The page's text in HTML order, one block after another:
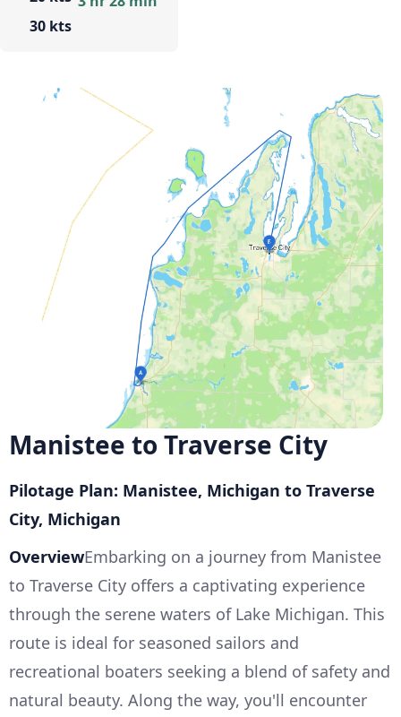
30 kts
Manistee to Traverse City
Pilotage Plan: Manistee, Michigan to Traverse
City, Michigan
OverviewEmbarking on a journey from Manistee
to Traverse City offers a captivating experience
through the serene waters of Lake Michigan. This
route is ideal for seasoned sailors and
recreational boaters seeking a blend of safety and
natural beauty. Along the way, you'll encounter